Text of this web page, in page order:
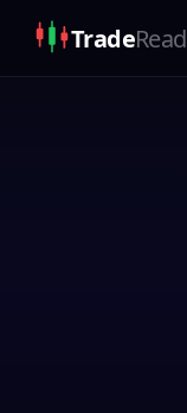
TradeRead